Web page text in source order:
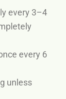
every 3–4
every 6
unless